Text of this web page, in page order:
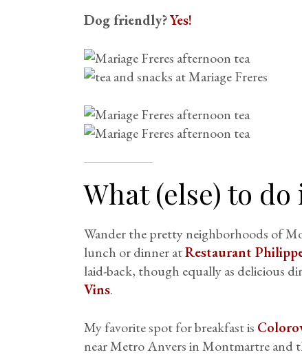
Dog friendly?Yes!
What (else) to do
Wander the pretty neighborhoods of
lunch or dinner atRestaurant
laid-back, though equally as delicious
Vins.
My favorite spot for breakfast is
near Metro Anvers in Montmartre and